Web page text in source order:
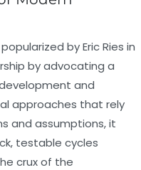
by Eric Ries in
by advocating a
and
approaches that rely
and assumptions, it
testable cycles
crux of the